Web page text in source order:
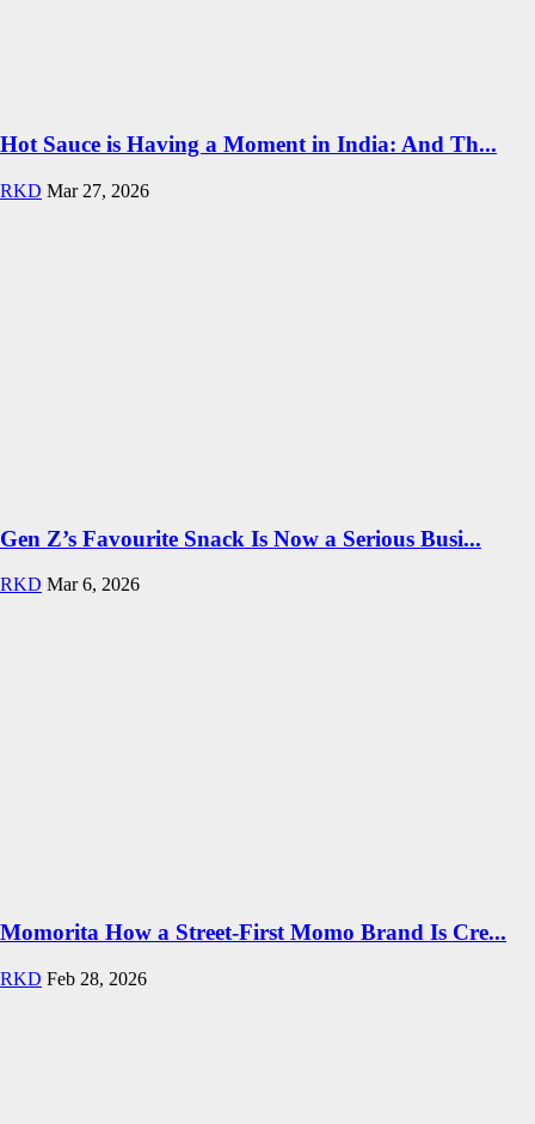
Hot Sauce is Having a Moment in India: And Th...
RKD Mar 27, 2026
Gen Z’s Favourite Snack Is Now a Serious Busi...
RKD Mar 6, 2026
Momorita How a Street-First Momo Brand Is Cre...
RKD Feb 28, 2026